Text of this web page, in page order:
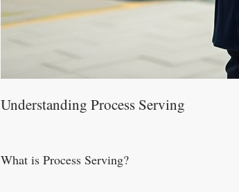
Understanding Process Serving
What is Process Serving?